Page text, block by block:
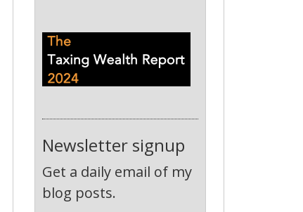
Newsletter signup
Get a daily email of my
blog posts.